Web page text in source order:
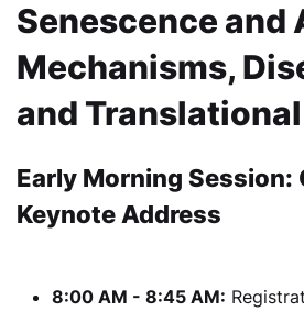
Senescence and
Mechanisms,
and
Early Morning Session:
Keynote Address
8:00 AM - 8:45 AM: